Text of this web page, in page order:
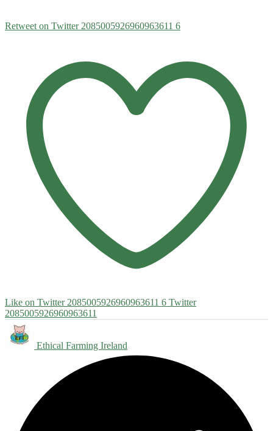
Retweet on Twitter 2085005926960963611 6
Like on Twitter 2085005926960963611 6 Twitter
2085005926960963611
Ethical Farming Ireland